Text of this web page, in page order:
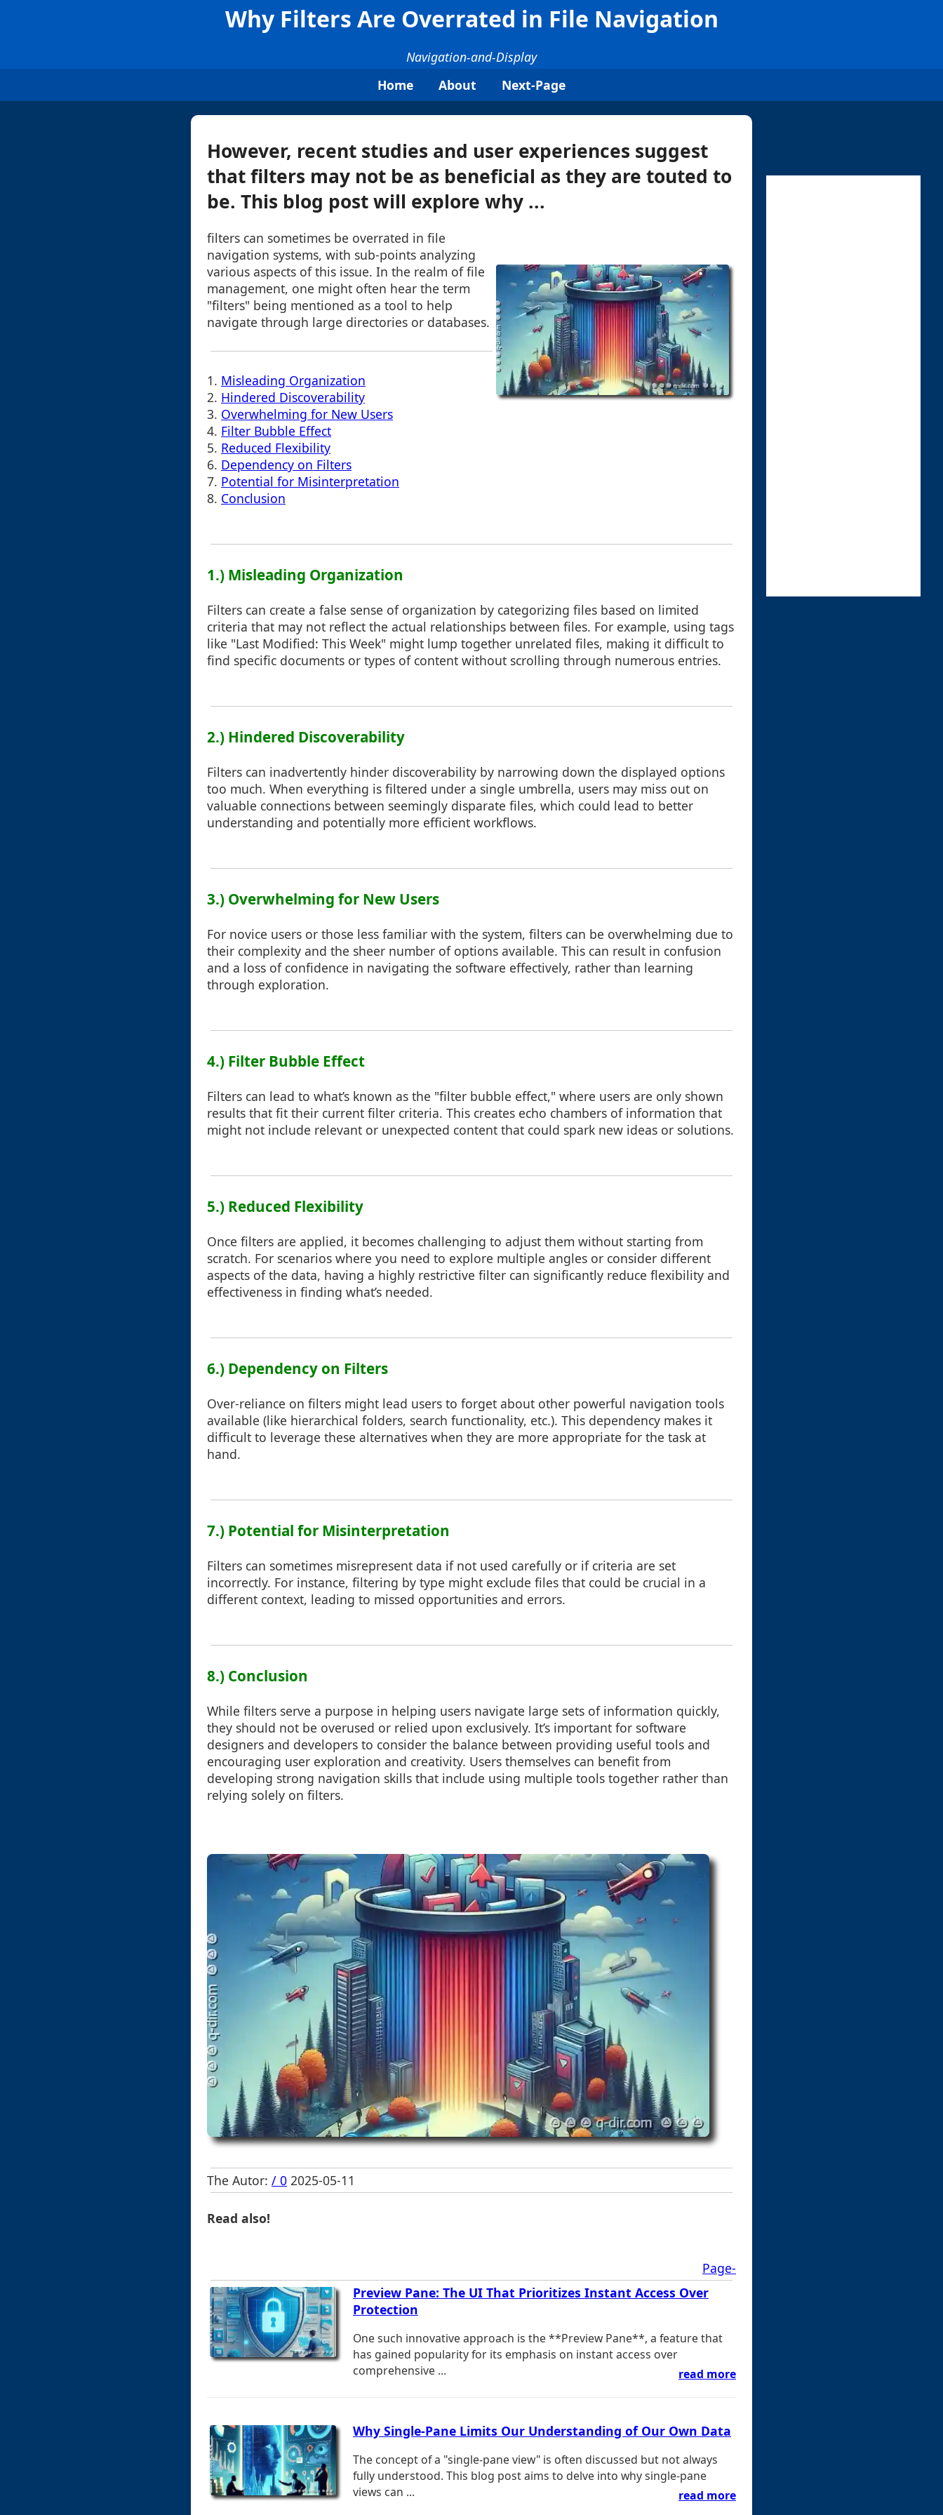
Why Filters Are Overrated in File Navigation
Navigation-and-Display
Home
About Next-Page
However, recent studies and user experiences suggest
that filters may not be as beneficial as they are touted to
be. This blog post will explore why ...
filters can sometimes be overrated in file
navigation systems, with sub-points analyzing
various aspects of this issue. In the realm of file
management, one might often hear the term
"filters" being mentioned as a tool to help
navigate through large directories or databases.
1. Misleading Organization
2. Hindered Discoverability
3. Overwhelming for New Users
4. Filter Bubble Effect
5. Reduced Flexibility
6. Dependency on Filters
7. Potential for Misinterpretation
8. Conclusion
1.) Misleading Organization
Filters can create a false sense of organization by categorizing files based on limited
criteria that may not reflect the actual relationships between files. For example, using tags
like "Last Modified: This Week" might lump together unrelated files, making it difficult to
find specific documents or types of content without scrolling through numerous entries.
2.) Hindered Discoverability
Filters can inadvertently hinder discoverability by narrowing down the displayed options
too much. When everything is filtered under a single umbrella, users may miss out on
valuable connections between seemingly disparate files, which could lead to better
understanding and potentially more efficient workflows.
3.) Overwhelming for New Users
For novice users or those less familiar with the system, filters can be overwhelming due to
their complexity and the sheer number of options available. This can result in confusion
and a loss of confidence in navigating the software effectively, rather than learning
through exploration.
4.) Filter Bubble Effect
Filters can lead to what’s known as the "filter bubble effect," where users are only shown
results that fit their current filter criteria. This creates echo chambers of information that
might not include relevant or unexpected content that could spark new ideas or solutions.
5.) Reduced Flexibility
Once filters are applied, it becomes challenging to adjust them without starting from
scratch. For scenarios where you need to explore multiple angles or consider different
aspects of the data, having a highly restrictive filter can significantly reduce flexibility and
effectiveness in finding what’s needed.
6.) Dependency on Filters
Over-reliance on filters might lead users to forget about other powerful navigation tools
available (like hierarchical folders, search functionality, etc.). This dependency makes it
difficult to leverage these alternatives when they are more appropriate for the task at
hand.
7.) Potential for Misinterpretation
Filters can sometimes misrepresent data if not used carefully or if criteria are set
incorrectly. For instance, filtering by type might exclude files that could be crucial in a
different context, leading to missed opportunities and errors.
8.) Conclusion
While filters serve a purpose in helping users navigate large sets of information quickly,
they should not be overused or relied upon exclusively. It’s important for software
designers and developers to consider the balance between providing useful tools and
encouraging user exploration and creativity. Users themselves can benefit from
developing strong navigation skills that include using multiple tools together rather than
relying solely on filters.
The Autor: / 0 2025-05-11
Read also!
Page-
Preview Pane: The UI That Prioritizes Instant Access Over
Protection
One such innovative approach is the **Preview Pane**, a feature that
has gained popularity for its emphasis on instant access over
comprehensive ...
read more
Why Single-Pane Limits Our Understanding of Our Own Data
The concept of a "single-pane view" is often discussed but not always
fully understood. This blog post aims to delve into why single-pane
views can ...
read more